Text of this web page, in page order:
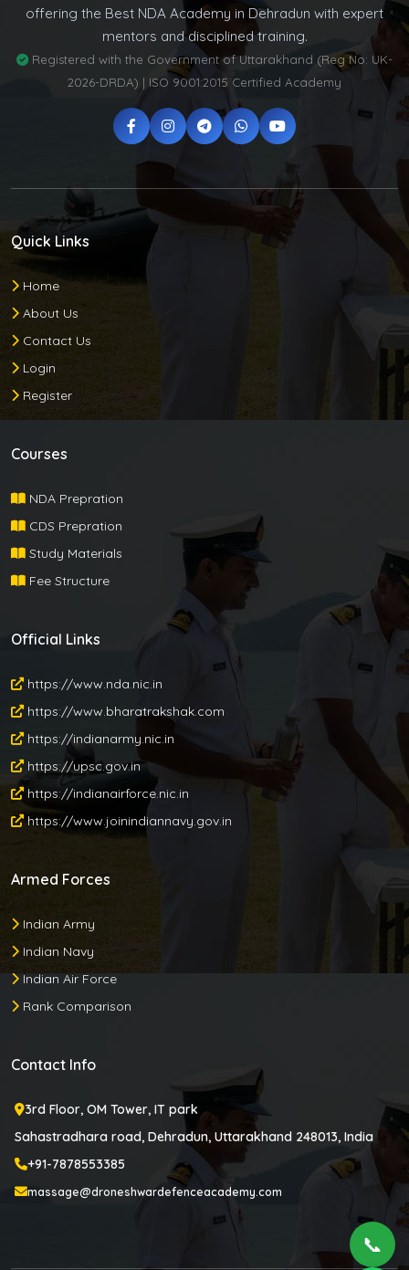
📞
offering the Best NDA Academy in Dehradun with expert
mentors and disciplined training.
Registered with the Government of Uttarakhand (Reg No: UK-
2026-DRDA) | ISO 9001:2015 Certified Academy
Quick Links
Home
About Us
Contact Us
Login
Register
Courses
NDA Prepration
CDS Prepration
Study Materials
Fee Structure
Official Links
https://www.nda.nic.in
https://www.bharatrakshak.com
https://indianarmy.nic.in
https://upsc.gov.in
https://indianairforce.nic.in
https://www.joinindiannavy.gov.in
Armed Forces
Indian Army
Indian Navy
Indian Air Force
Rank Comparison
Contact Info
3rd Floor, OM Tower, IT park
Sahastradhara road, Dehradun, Uttarakhand 248013, India
+91-7878553385
massage@droneshwardefenceacademy.com